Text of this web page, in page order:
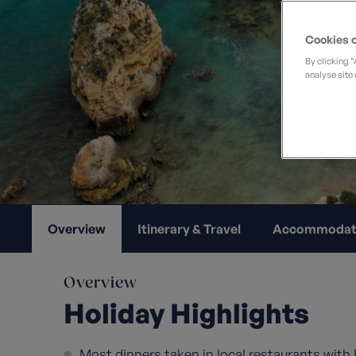
All Destinations
Private Groups
Solo Walking Holidays
Late Availability
Expert Guides
Overview Itinerary & Travel
Overview
Holiday Highlights
Cookies
By clicking
analyse site